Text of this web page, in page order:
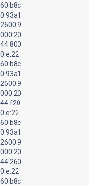
60:b8c
0:93a1
2600:9
000:20
44:800
0:e:22
60:b8c
0:93a1
2600:9
000:20
44:f20
0:e:22
60:b8c
0:93a1
2600:9
000:20
44:260
0:e:22
60:b8c